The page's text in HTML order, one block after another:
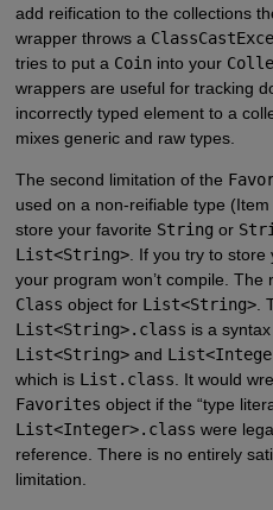
add reification to the collections
wrapper throws a
tries to put a Coininto your
wrappers are useful for tracking
incorrectly typed element to a
mixes generic and raw types.
The second limitation of the
used on a non-reifiable type
store your favorite String or
List<String>. If you try to store
your program won’t compile. The
Class object for List<String>.
List<String>.class is a
List<String>and
which is List.class. It would
Favorites object if the “type
List<Integer>.class were
reference. There is no entirely
limitation.